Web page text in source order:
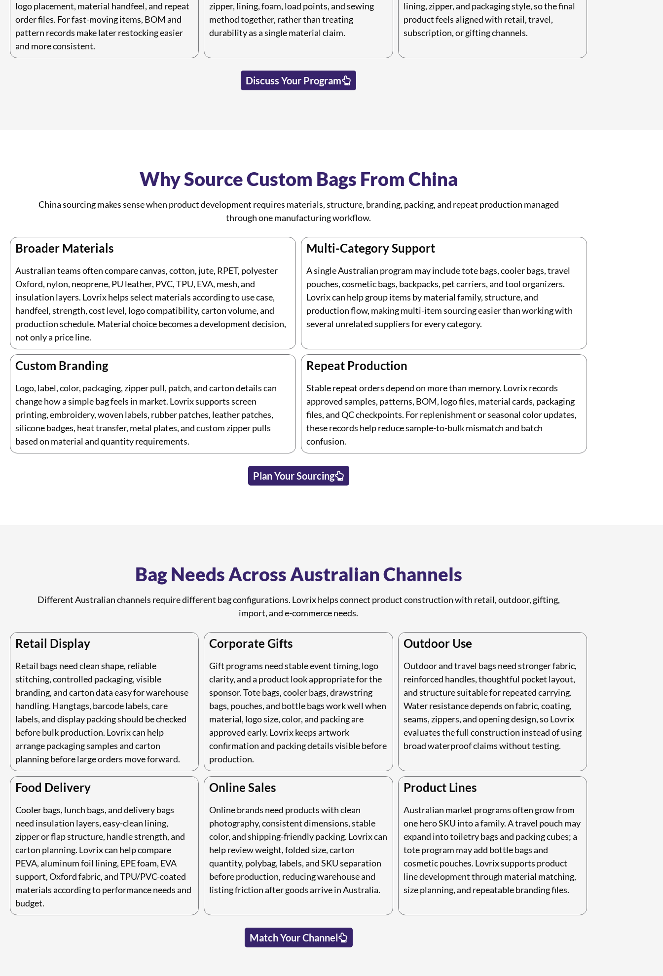
logo placement, material handfeel, and repeat
order files. For fast-moving items, BOM and
pattern records make later restocking easier
and more consistent.
zipper, lining, foam, load points, and sewing
method together, rather than treating
durability as a single material claim.
lining, zipper, and packaging style, so the final
product feels aligned with retail, travel,
subscription, or gifting channels.
Discuss Your Program
Why Source Custom Bags From China
China sourcing makes sense when product development requires materials, structure, branding, packing, and repeat production managed
through one manufacturing workflow.
Broader Materials
Australian teams often compare canvas, cotton, jute, RPET, polyester
Oxford, nylon, neoprene, PU leather, PVC, TPU, EVA, mesh, and
insulation layers. Lovrix helps select materials according to use case,
handfeel, strength, cost level, logo compatibility, carton volume, and
production schedule. Material choice becomes a development decision,
not only a price line.
Multi-Category Support
A single Australian program may include tote bags, cooler bags, travel
pouches, cosmetic bags, backpacks, pet carriers, and tool organizers.
Lovrix can help group items by material family, structure, and
production flow, making multi-item sourcing easier than working with
several unrelated suppliers for every category.
Custom Branding
Logo, label, color, packaging, zipper pull, patch, and carton details can
change how a simple bag feels in market. Lovrix supports screen
printing, embroidery, woven labels, rubber patches, leather patches,
silicone badges, heat transfer, metal plates, and custom zipper pulls
based on material and quantity requirements.
Repeat Production
Stable repeat orders depend on more than memory. Lovrix records
approved samples, patterns, BOM, logo files, material cards, packaging
files, and QC checkpoints. For replenishment or seasonal color updates,
these records help reduce sample-to-bulk mismatch and batch
confusion.
Plan Your Sourcing
Bag Needs Across Australian Channels
Different Australian channels require different bag configurations. Lovrix helps connect product construction with retail, outdoor, gifting,
import, and e-commerce needs.
Retail Display
Retail bags need clean shape, reliable
stitching, controlled packaging, visible
branding, and carton data easy for warehouse
handling. Hangtags, barcode labels, care
labels, and display packing should be checked
before bulk production. Lovrix can help
arrange packaging samples and carton
planning before large orders move forward.
Corporate Gifts
Gift programs need stable event timing, logo
clarity, and a product look appropriate for the
sponsor. Tote bags, cooler bags, drawstring
bags, pouches, and bottle bags work well when
material, logo size, color, and packing are
approved early. Lovrix keeps artwork
confirmation and packing details visible before
production.
Outdoor Use
Outdoor and travel bags need stronger fabric,
reinforced handles, thoughtful pocket layout,
and structure suitable for repeated carrying.
Water resistance depends on fabric, coating,
seams, zippers, and opening design, so Lovrix
evaluates the full construction instead of using
broad waterproof claims without testing.
Food Delivery
Cooler bags, lunch bags, and delivery bags
need insulation layers, easy-clean lining,
zipper or flap structure, handle strength, and
carton planning. Lovrix can help compare
PEVA, aluminum foil lining, EPE foam, EVA
support, Oxford fabric, and TPU/PVC-coated
materials according to performance needs and
budget.
Online Sales
Online brands need products with clean
photography, consistent dimensions, stable
color, and shipping-friendly packing. Lovrix can
help review weight, folded size, carton
quantity, polybag, labels, and SKU separation
before production, reducing warehouse and
listing friction after goods arrive in Australia.
Product Lines
Australian market programs often grow from
one hero SKU into a family. A travel pouch may
expand into toiletry bags and packing cubes; a
tote program may add bottle bags and
cosmetic pouches. Lovrix supports product
line development through material matching,
size planning, and repeatable branding files.
Match Your Channel